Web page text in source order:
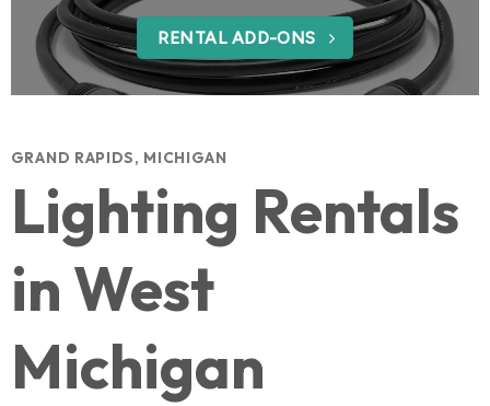
RENTAL ADD-ONS
GRAND RAPIDS, MICHIGAN
Lighting Rentals
in West
Michigan